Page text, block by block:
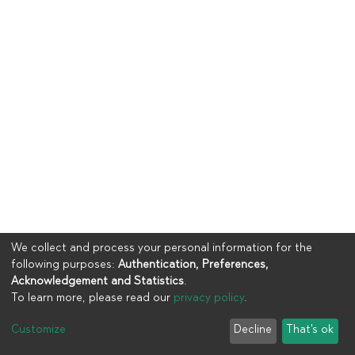
UIA
End User Agreement
We collect and process your personal information for the
following purposes: Authentication, Preferences,
Acknowledgement and Statistics.
To learn more, please read our privacy policy.
Customize Decline That's ok